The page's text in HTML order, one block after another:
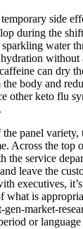
side
during the
water
without
can dry
body and
other keto flu
panel variety,
Across the top
the service
leave the
executives,
what is
gen-market-
or